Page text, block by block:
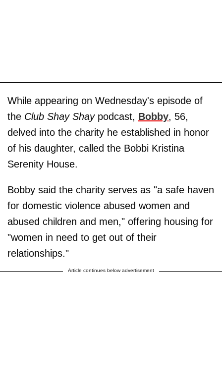
While appearing on Wednesday's episode of
the Club Shay Shaypodcast, Bobby, 56,
delved into the charity he established in honor
of his daughter, called the Bobbi Kristina
Serenity House.
Bobby said the charity serves as "a safe haven
for domestic violence abused women and
abused children and men," offering housing for
"women in need to get out of their
relationships."
Article continues below advertisement